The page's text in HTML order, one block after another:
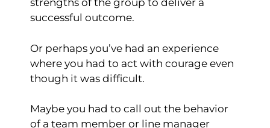
strengths of the group to deliver a
successful outcome.
Or perhaps you’ve had an experience
where you had to act with courage even
though it was difficult.
Maybe you had to call out the behavior
of a team member or line manager